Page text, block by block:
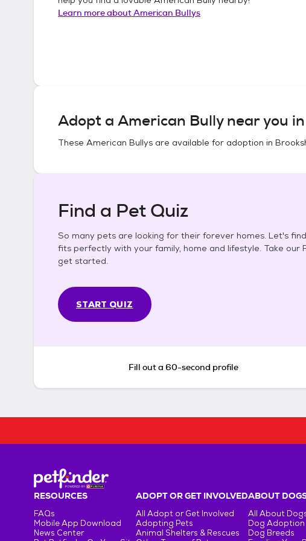
Learn more aboutAmerican Bullys
Adopt a American Bullynear you in
These American Bullys are available for adoption in
Find a Pet Quiz
So many pets are looking for their forever homes. Let's
fits perfectly with your family, home and lifestyle. Take our
get started.
START QUIZ
Fill out a 60-second profile
RESOURCES
FAQs
Mobile App Download
News Center
ADOPT OR GET INVOLVED
All Adopt or Get Involved
Adopting Pets
Animal Shelters & Rescues
ABOUT
All About
Dog Adoption
Dog Breeds